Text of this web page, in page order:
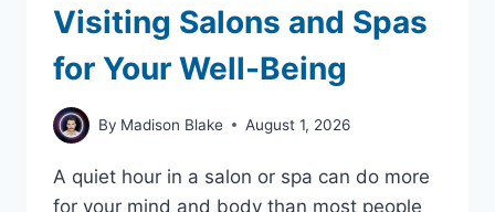
Visiting Salons and Spas
for Your Well-Being
By Madison Blake August 1, 2026
A quiet hour in a salon or spa can do more
for your mind and body than most people